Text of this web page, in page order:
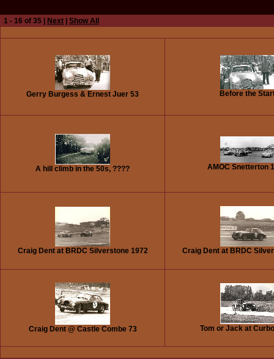
1 - 16 of 35 | Next Show All
Gerry Burgess & Ernest Juer 53 Before the
A hill climb in the 50s, ???? AMOC Snetterton
Craig Dent at BRDC Silverstone 1972 Craig Dent at BRDC
Craig Dent @ Castle Combe 73 Tom or Jack at